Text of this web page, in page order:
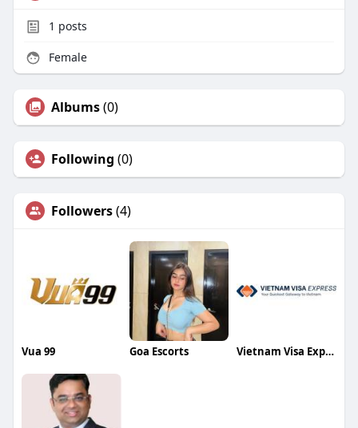
1 posts
Female
Albums(0)
Following (0)
Followers(4)
Vua 99 Goa Escorts Vietnam Visa Express